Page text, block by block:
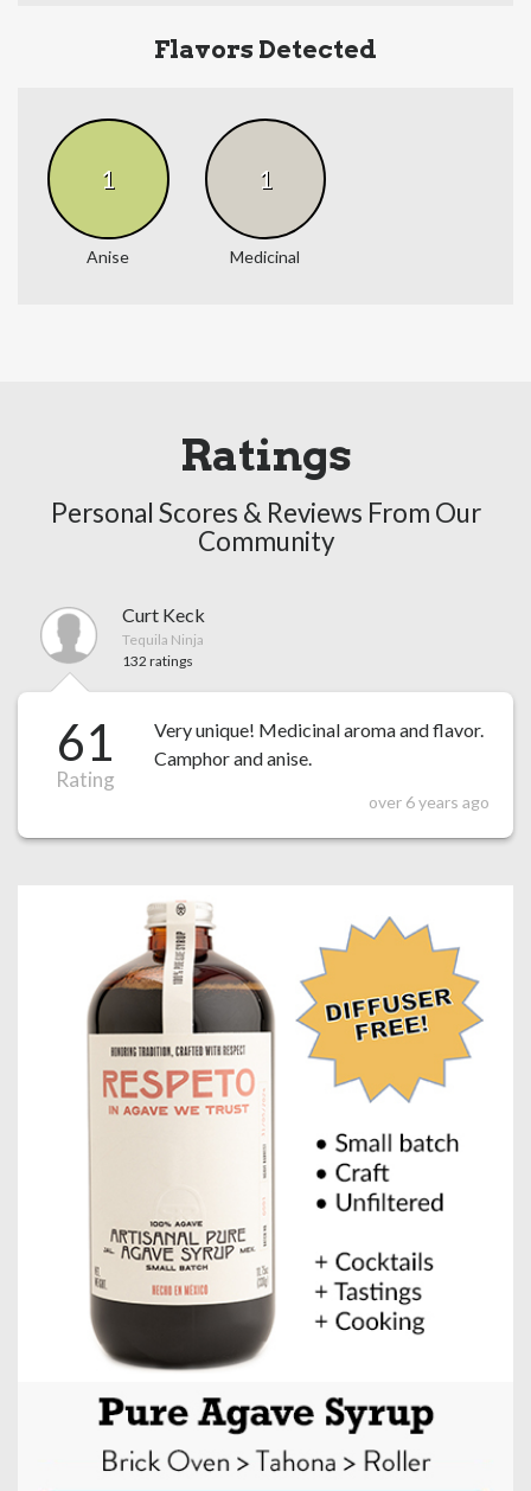
Flavors Detected
1
Anise
1
Medicinal
Ratings
Personal Scores & Reviews From Our
Community
Curt Keck
Tequila Ninja
132 ratings
61
Rating
Very unique! Medicinal aroma and flavor.
Camphor and anise.
over 6 years ago